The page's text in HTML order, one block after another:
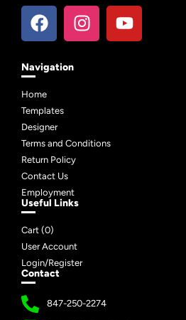
Navigation
Home
Templates
Designer
Terms and Conditions
Return Policy
Contact Us
Employment
Useful Links
Cart (0)
User Account
Login/Register
Contact
847-250-2274